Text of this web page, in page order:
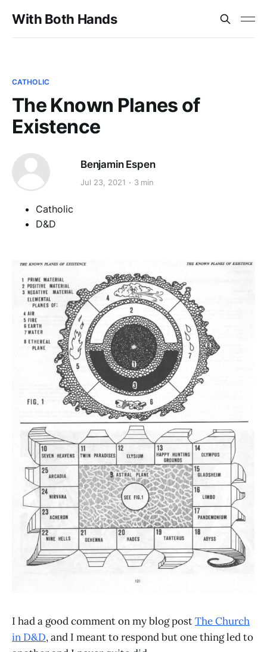
With Both Hands
CATHOLIC
The Known Planes of
Existence
Benjamin Espen
Jul 23, 2021 3 min
Catholic
D&D
I had a good comment on my blog postThe Church
in D&D, and I meant to respond but one thing led to